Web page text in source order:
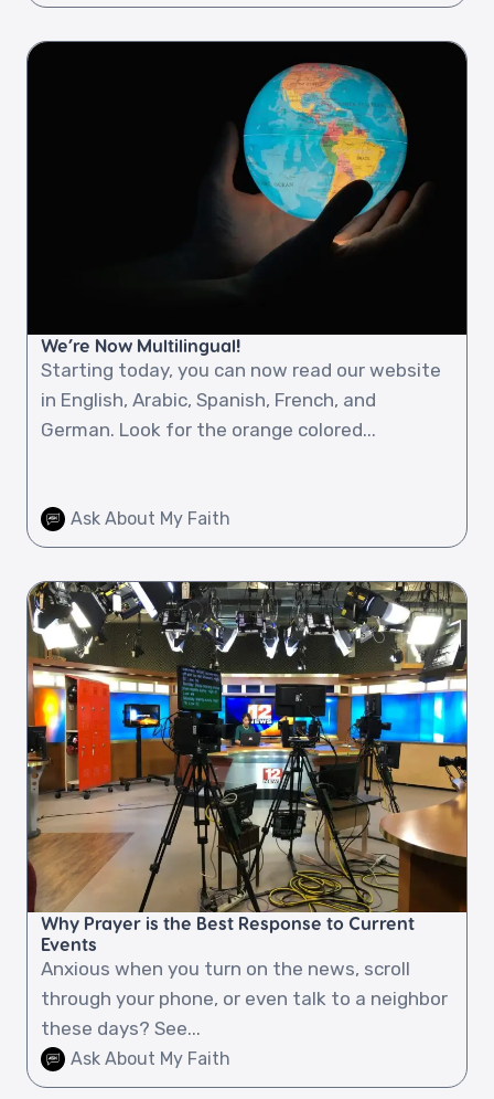
We’re Now Multilingual!
Starting today, you can now read our website
in English, Arabic, Spanish, French, and
German. Look for the orange colored...
Ask About My Faith
Why Prayer is the Best Response to Current
Events
Anxious when you turn on the news, scroll
through your phone, or even talk to a neighbor
these days? See...
Ask About My Faith